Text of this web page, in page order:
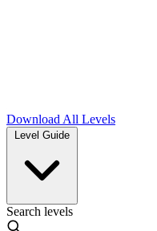
Download All Levels
Level Guide
Search levels